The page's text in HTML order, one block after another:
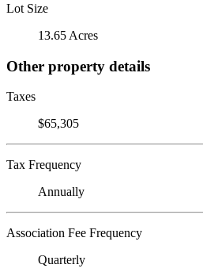
Lot Size
13.65 Acres
Other property details
Taxes
$65,305
Tax Frequency
Annually
Association Fee Frequency
Quarterly